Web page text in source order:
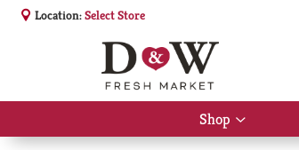
Location:Select Store
Shop
Show
submenu